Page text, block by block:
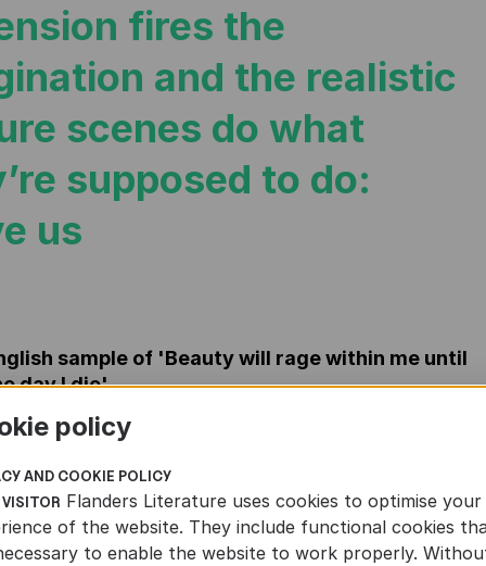
fires the
and the realistic
scenes do what
supposed to do:
us
sample of 'Beauty will rage within me until
day I die'
policy
AND COOKIE POLICY
VISITOR Flanders Literature uses cookies to optimise your
of the website. They include functional cookies
to enable the website to work properly.